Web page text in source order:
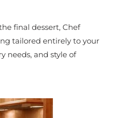
final dessert, Chef
tailored entirely to your
needs, and style of